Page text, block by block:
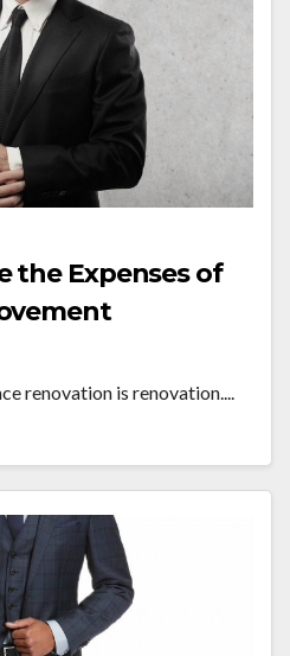
the Expenses of
renovation is renovation....